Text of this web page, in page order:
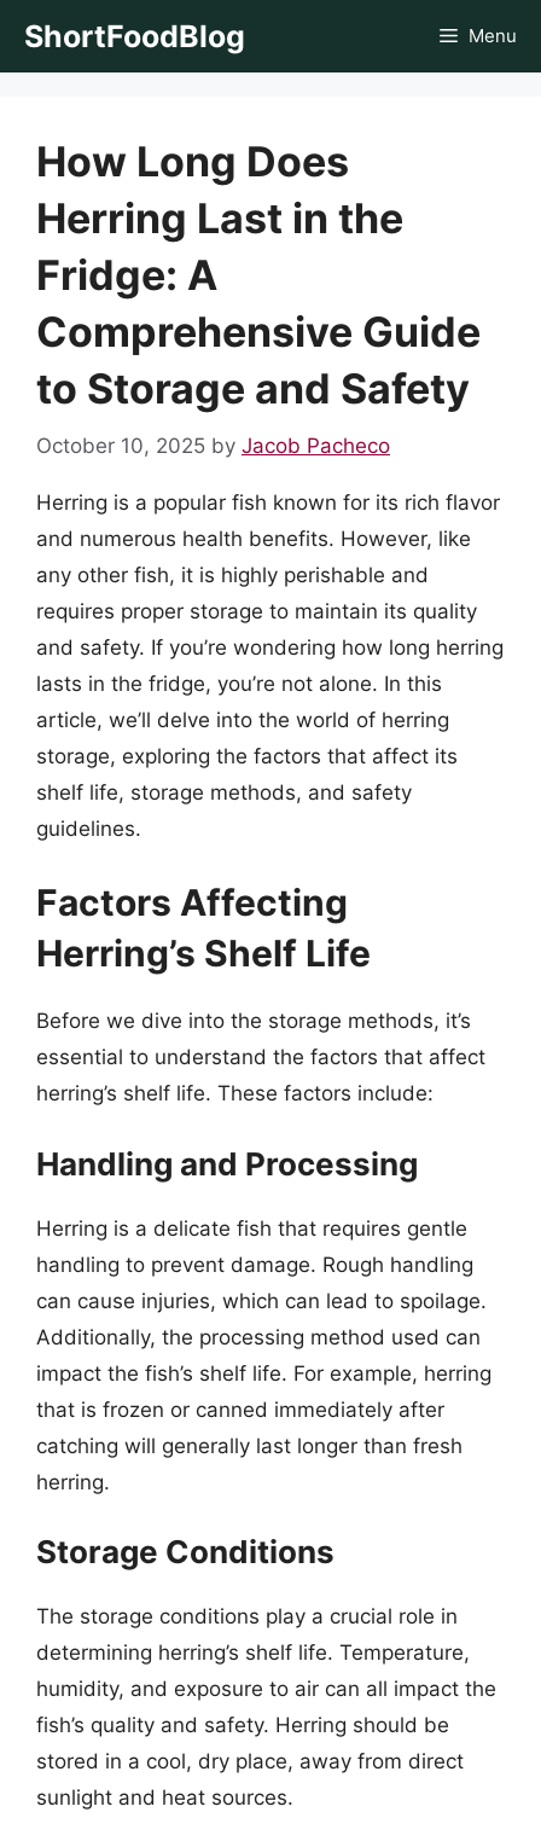
ShortFoodBlog Menu
How Long Does
Herring Last in the
Fridge: A
Comprehensive Guide
to Storage and Safety
October 10, 2025 by Jacob Pacheco
Herring is a popular fish known for its rich flavor
and numerous health benefits. However, like
any other fish, it is highly perishable and
requires proper storage to maintain its quality
and safety. If you’re wondering how long herring
lasts in the fridge, you’re not alone. In this
article, we’ll delve into the world of herring
storage, exploring the factors that affect its
shelf life, storage methods, and safety
guidelines.
Factors Affecting
Herring’s Shelf Life
Before we dive into the storage methods, it’s
essential to understand the factors that affect
herring’s shelf life. These factors include:
Handling and Processing
Herring is a delicate fish that requires gentle
handling to prevent damage. Rough handling
can cause injuries, which can lead to spoilage.
Additionally, the processing method used can
impact the fish’s shelf life. For example, herring
that is frozen or canned immediately after
catching will generally last longer than fresh
herring.
Storage Conditions
The storage conditions play a crucial role in
determining herring’s shelf life. Temperature,
humidity, and exposure to air can all impact the
fish’s quality and safety. Herring should be
stored in a cool, dry place, away from direct
sunlight and heat sources.